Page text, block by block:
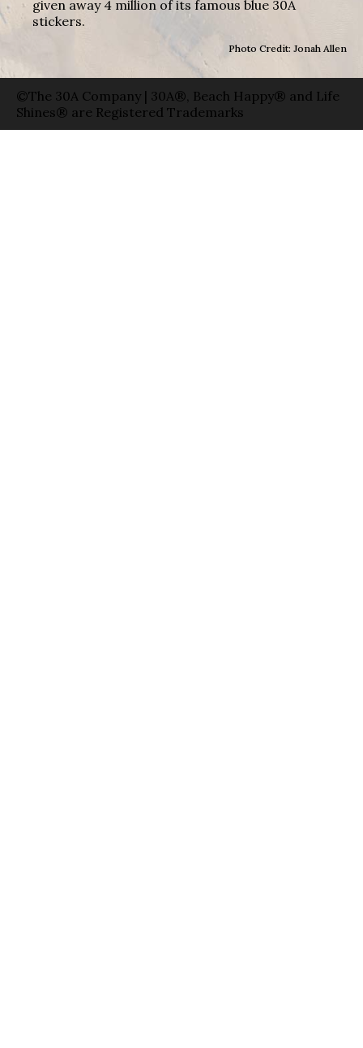
given away 4 million of its famous blue 30A
stickers.
Photo Credit: Jonah Allen
©The 30A Company | 30A®, Beach Happy® and Life
Shines® are Registered Trademarks